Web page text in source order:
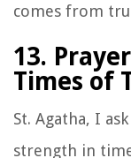
comes from
13.
Times of
St. Agatha, I
strength in